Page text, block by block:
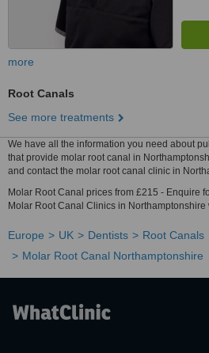
more
Root Canals
See more treatments
We have all the information you need about
that provide molar root canal in
and contact the molar root canal clinic in
Molar Root Canal prices from £215 - Enquire
Molar Root Canal Clinics in
Europe UK Dentists
Root Canals
Molar Root Canal Northamptonshire